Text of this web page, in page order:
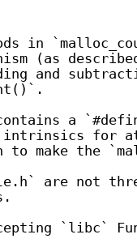
in
(as
and
a `#define
intrinsics for
to make the
are not
`libc`